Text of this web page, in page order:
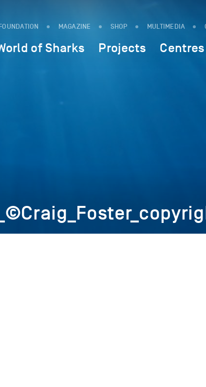
MAGAZINE SHOP MULTIMEDIA
of Sharks Projects Centres